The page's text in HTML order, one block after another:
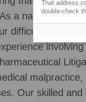
a national law
difficult time.
Our skilled
That address
double-check